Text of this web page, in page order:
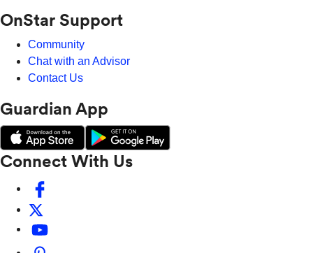
OnStar Support
Community
Chat with an Advisor
Contact Us
Guardian App
Connect With Us